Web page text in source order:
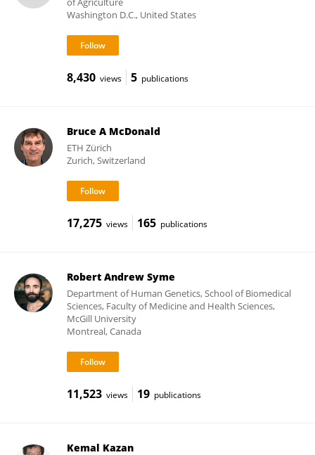
Washington D.C., United States
8,430 views 5 publications
Bruce A McDonald
ETH Zürich
Zurich, Switzerland
17,275 views 165 publications
Robert Andrew Syme
Department of Human Genetics, School of Biomedical
Sciences, Faculty of Medicine and Health Sciences,
McGill University
Montreal, Canada
11,523 views 19 publications
Kemal Kazan